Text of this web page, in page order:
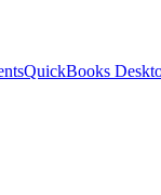
QuickBooks